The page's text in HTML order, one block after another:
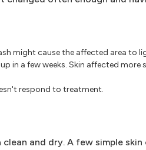
might cause the affected area to
a few weeks. Skin affected more
respond to treatment.
and dry. A few simple skin